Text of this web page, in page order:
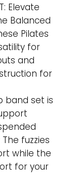
Elevate
Balanced
Pilates
for
and
for
band set is
fuzzies
while the
for your